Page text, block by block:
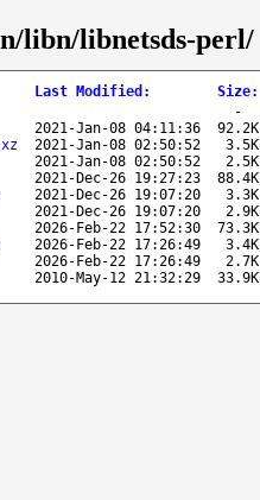
libn/libnetsds-perl/
Last Modified : Size:
-
2021-Jan-08 04:11:36 92.2K
2021-Jan-08 02:50:52 3.5K
2021-Jan-08 02:50:52 2.5K
2021-Dec-26 19:27:23 88.4K
2021-Dec-26 19:07:20 3.3K
2021-Dec-26 19:07:20 2.9K
2026-Feb-22 17:52:30 73.3K
2026-Feb-22 17:26:49 3.4K
2026-Feb-22 17:26:49 2.7K
2010-May-12 21:32:29 33.9K